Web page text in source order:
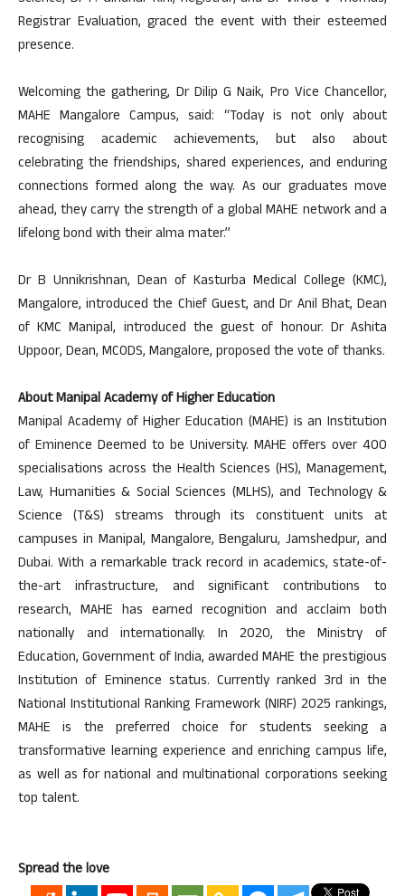
Registrar Evaluation, graced the event with their esteemed
presence.
Welcoming the gathering, Dr Dilip G Naik, Pro Vice Chancellor,
MAHE Mangalore Campus, said: “Today is not only about
recognising academic achievements, but also about
celebrating the friendships, shared experiences, and enduring
connections formed along the way. As our graduates move
ahead, they carry the strength of a global MAHE network and a
lifelong bond with their alma mater.”
Dr B Unnikrishnan, Dean of Kasturba Medical College (KMC),
Mangalore, introduced the Chief Guest, and Dr Anil Bhat, Dean
of KMC Manipal, introduced the guest of honour. Dr Ashita
Uppoor, Dean, MCODS, Mangalore, proposed the vote of thanks.
About Manipal Academy of Higher Education
Manipal Academy of Higher Education (MAHE) is an Institution
of Eminence Deemed to be University. MAHE offers over 400
specialisations across the Health Sciences (HS), Management,
Law, Humanities & Social Sciences (MLHS), and Technology &
Science (T&S) streams through its constituent units at
campuses in Manipal, Mangalore, Bengaluru, Jamshedpur, and
Dubai. With a remarkable track record in academics, state-of-
the-art infrastructure, and significant contributions to
research, MAHE has earned recognition and acclaim both
nationally and internationally. In 2020, the Ministry of
Education, Government of India, awarded MAHE the prestigious
Institution of Eminence status. Currently ranked 3rd in the
National Institutional Ranking Framework (NIRF) 2025 rankings,
MAHE is the preferred choice for students seeking a
transformative learning experience and enriching campus life,
as well as for national and multinational corporations seeking
top talent.
Spread the love